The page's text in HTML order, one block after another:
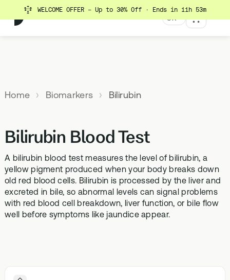
WELCOME OFFER - Up to 30% Off· Ends in 11h 53m
UK MENU
The most personalised
internal biology tracking
system
DNA & Methylation Test
Genetic methylation testing,
three levels
Optimal Bloods
70+ blood biomarker
testing
Methylated Liposomal
multivitamin
MS-01
Methylation B vitamin
complex
GS-01
Vital
Advanced
biomarker
sure
right for
TAKE THE
Science
Learn more
science
behind our
products
Health
Topics A-Z
Home Biomarkers Bilirubin
Bilirubin Blood Test
A bilirubin blood test measures the level of bilirubin, a
yellow pigment produced when your body breaks down
old red blood cells. Bilirubin is processed by the liver and
excreted in bile, so abnormal levels can signal problems
with red blood cell breakdown, liver function, or bile flow
well before symptoms like jaundice appear.